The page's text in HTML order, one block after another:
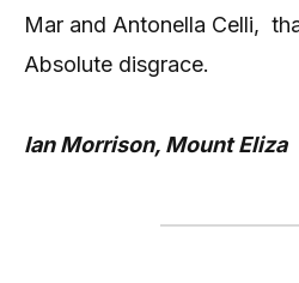
Mar and Antonella Celli,
Absolute disgrace.
Ian Morrison, Mount Eliza